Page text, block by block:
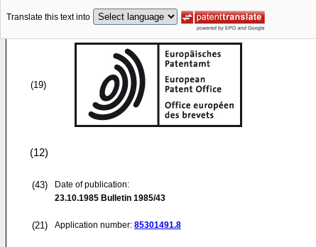
Translate this text into
(19)
(12)
(43)
Date of publication:
23.10.1985 Bulletin 1985/43
(21) Application number: 85301491.8